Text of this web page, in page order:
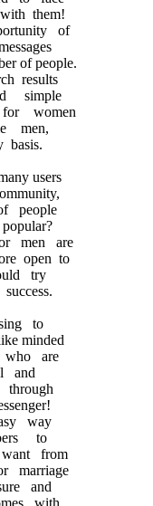
them!
of
of people.
results
simple
women
men,
users
people
men are
open to
try
to
minded
are
and
way
to
from
marriage
and
with